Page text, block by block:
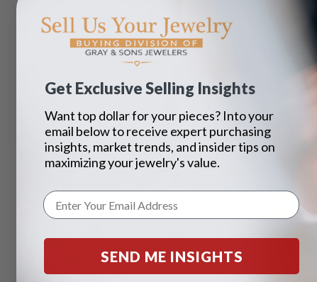
Get Exclusive Selling Insights
Want top dollar for your pieces? Into your
email below to receive expert purchasing
insights, market trends, and insider tips on
maximizing your jewelry's value.
SEND ME INSIGHTS